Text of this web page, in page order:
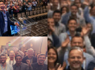
Like